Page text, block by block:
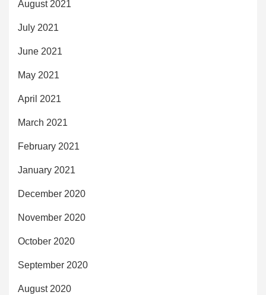
August 2021
July 2021
June 2021
May 2021
April 2021
March 2021
February 2021
January 2021
December 2020
November 2020
October 2020
September 2020
August 2020